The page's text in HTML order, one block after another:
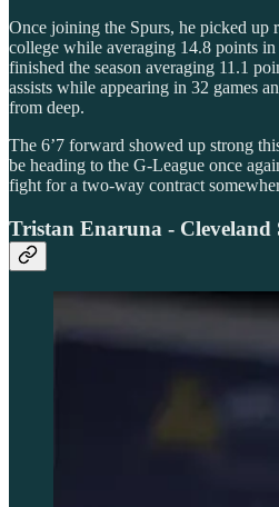
Once joining the Spurs, he picked up
college while averaging 14.8 points
finished the season averaging 11.1
assists while appearing in 32 games
from deep.
The 6’7 forward showed up strong
be heading to the G-League once
fight for a two-way contract
Tristan Enaruna - Cleveland